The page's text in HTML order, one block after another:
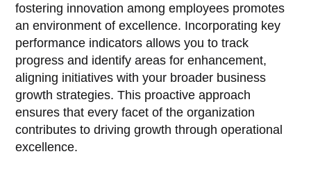
fostering innovation among employees promotes
an environment of excellence. Incorporating key
performance indicators allows you to track
progress and identify areas for enhancement,
aligning initiatives with your broader business
growth strategies. This proactive approach
ensures that every facet of the organization
contributes to driving growth through operational
excellence.